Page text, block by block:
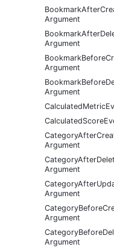
Argument
Argument
Argument
Argument
Argument
Argument
Argument
Argument
Argument